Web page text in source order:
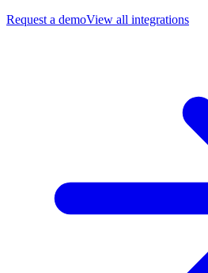
Request a demoView all integrations